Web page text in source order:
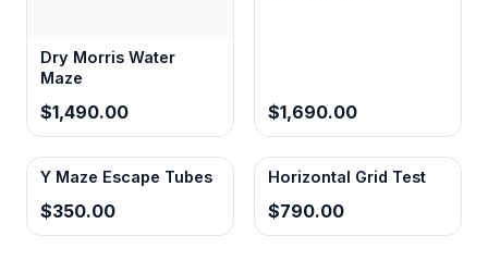
Dry Morris Water
Maze
$1,490.00 $1,690.00
Y Maze Escape Tubes
$350.00
Horizontal Grid Test
$790.00